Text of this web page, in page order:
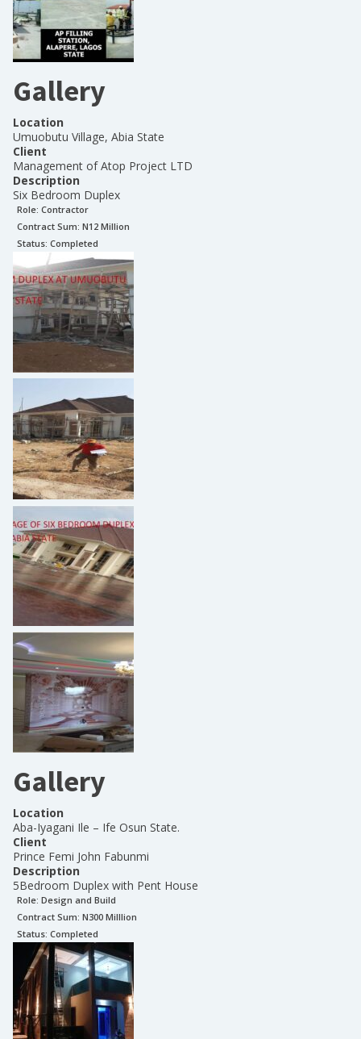
Gallery
Location
Umuobutu Village, Abia State
Client
Management of Atop Project LTD
Description
Six Bedroom Duplex
Role: Contractor
Contract Sum: N12 Million
Status: Completed
Gallery
Location
Aba-Iyagani Ile – Ife Osun State.
Client
Prince Femi John Fabunmi
Description
5Bedroom Duplex with Pent House
Role: Design and Build
Contract Sum: N300 Milllion
Status: Completed